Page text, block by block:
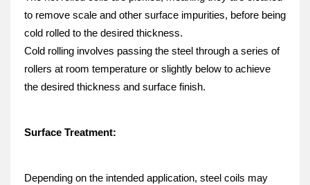
to remove scale and other surface impurities, before being
cold rolled to the desired thickness.
Cold rolling involves passing the steel through a series of
rollers at room temperature or slightly below to achieve
the desired thickness and surface finish.
Surface Treatment:
Depending on the intended application, steel coils may